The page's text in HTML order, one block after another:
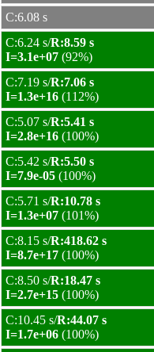
C:6.08 s
C:6.24 s/R:8.59 s
I=3.1e+07 (92%)
C:7.19 s/R:7.06 s
I=1.3e+16 (112%)
C:5.07 s/R:5.41 s
I=2.8e+16 (100%)
C:5.42 s/R:5.50 s
I=7.9e-05 (100%)
C:5.71 s/R:10.78 s
I=1.3e+07 (101%)
C:8.15 s/R:418.62 s
I=8.7e+17 (100%)
C:8.50 s/R:18.47 s
I=2.7e+15 (100%)
C:10.45 s/R:44.07 s
I=1.7e+06 (100%)